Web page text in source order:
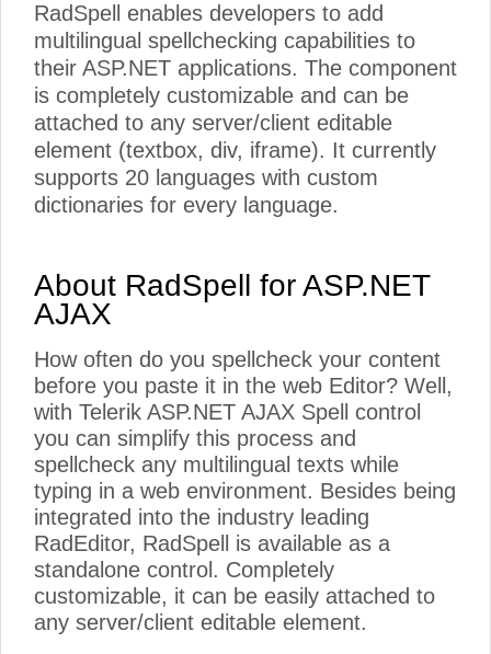
RadSpell enables developers to add
multilingual spellchecking capabilities to
their ASP.NET applications. The component
is completely customizable and can be
attached to any server/client editable
element (textbox, div, iframe). It currently
supports 20 languages with custom
dictionaries for every language.
About RadSpell for ASP.NET
AJAX
How often do you spellcheck your content
before you paste it in the web Editor? Well,
with Telerik ASP.NET AJAX Spell control
you can simplify this process and
spellcheck any multilingual texts while
typing in a web environment. Besides being
integrated into the industry leading
RadEditor, RadSpell is available as a
standalone control. Completely
customizable, it can be easily attached to
any server/client editable element.